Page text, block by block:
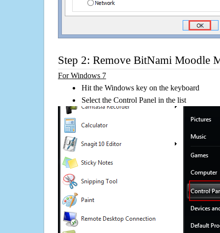
Step 2: Remove BitNami Moodle
For Windows 7
Hit the Windows key on the keyboard
Select the Control Panel in the list